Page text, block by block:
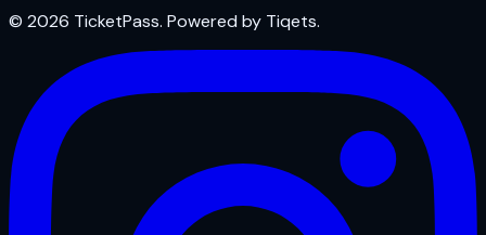
© 2026 TicketPass. Powered by Tiqets.